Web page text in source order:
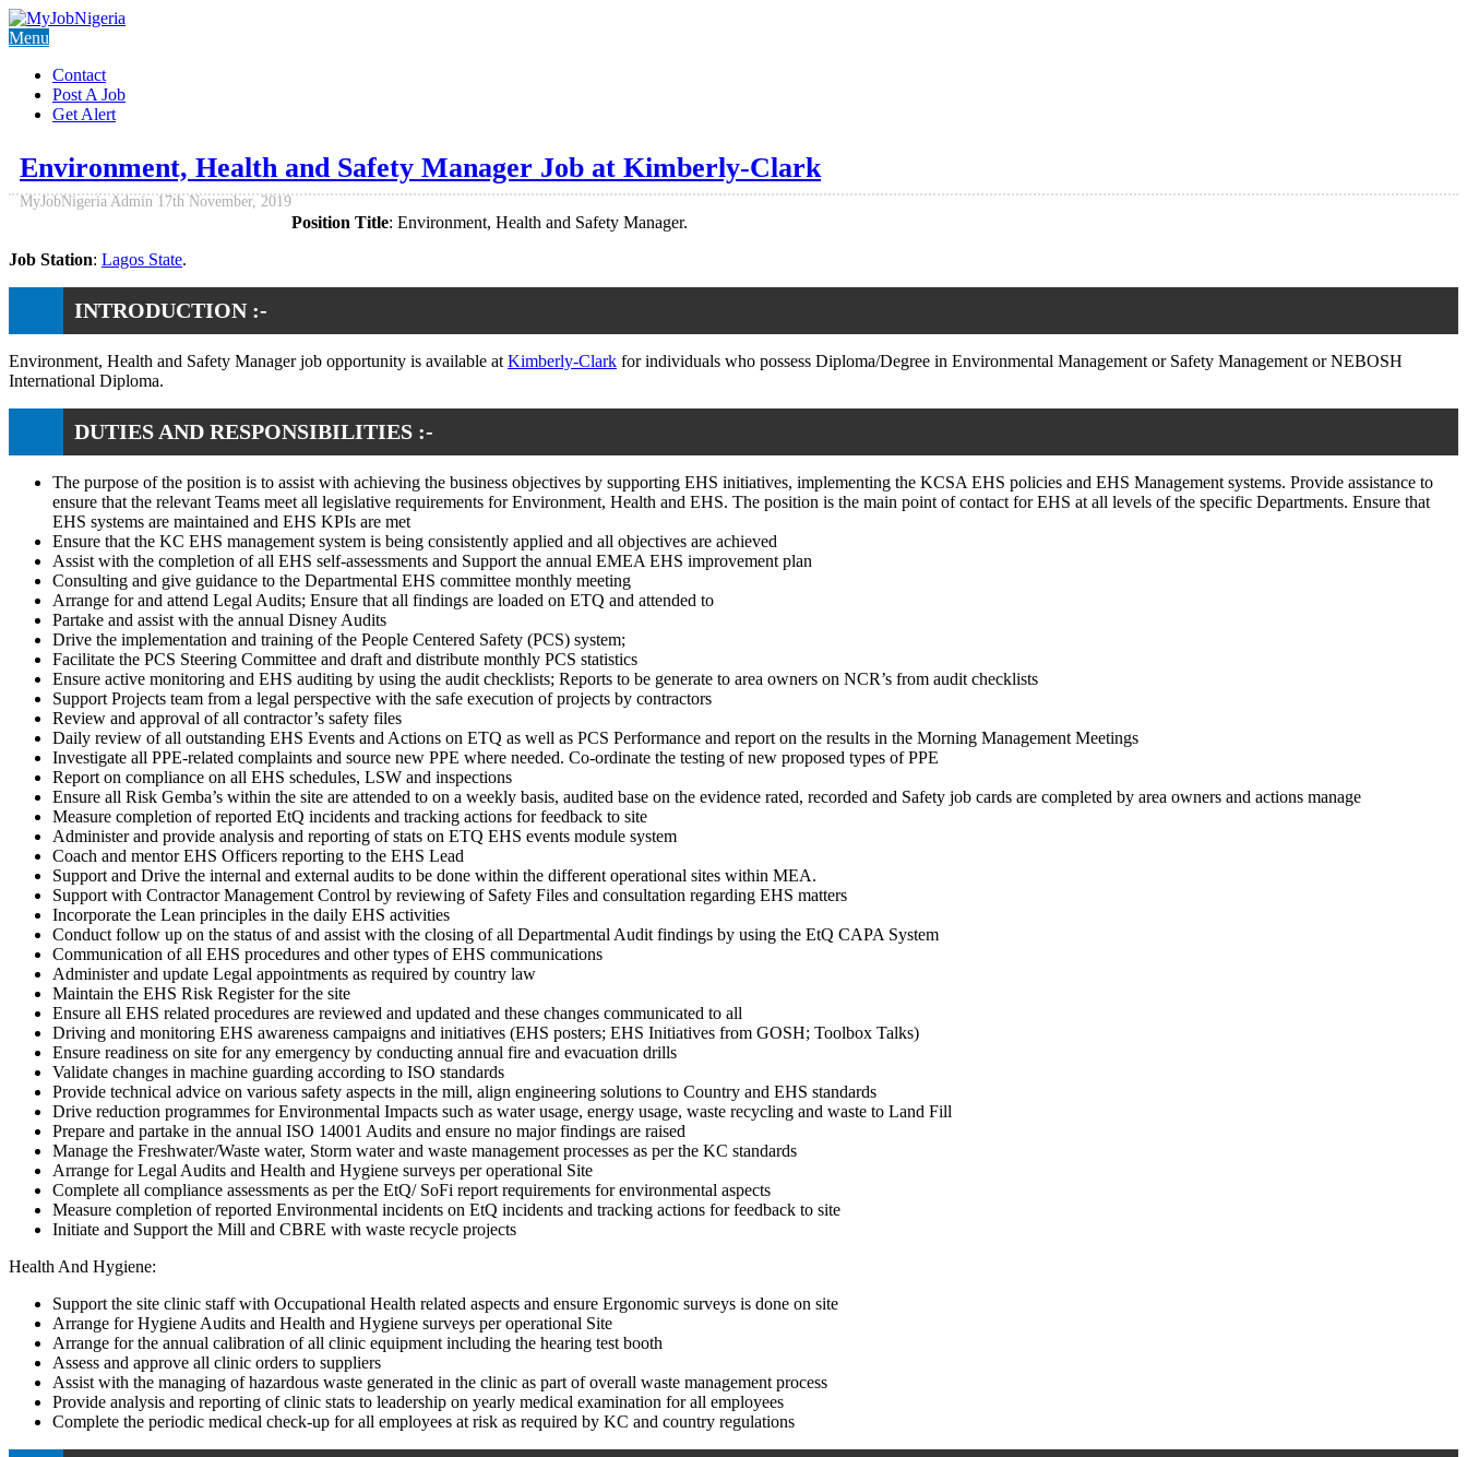
Menu
Contact
Post A Job
Get Alert
Environment, Health and Safety Manager Job at Kimberly-Clark
MyJobNigeria Admin 17th November, 2019
Position Title: Environment, Health and Safety Manager.
Job Station: Lagos State.
INTRODUCTION :-
Environment, Health and Safety Manager job opportunity is available at Kimberly-Clark for individuals who possess Diploma/Degree in Environmental Management or Safety Management or NEBOSH
International Diploma.
DUTIES AND RESPONSIBILITIES :-
The purpose of the position is to assist with achieving the business objectives by supporting EHS initiatives, implementing the KCSA EHS policies and EHS Management systems. Provide assistance to
ensure that the relevant Teams meet all legislative requirements for Environment, Health and EHS. The position is the main point of contact for EHS at all levels of the specific Departments. Ensure that
EHS systems are maintained and EHS KPIs are met
Ensure that the KC EHS management system is being consistently applied and all objectives are achieved
Assist with the completion of all EHS self-assessments and Support the annual EMEA EHS improvement plan
Consulting and give guidance to the Departmental EHS committee monthly meeting
Arrange for and attend Legal Audits; Ensure that all findings are loaded on ETQ and attended to
Partake and assist with the annual Disney Audits
Drive the implementation and training of the People Centered Safety (PCS) system;
Facilitate the PCS Steering Committee and draft and distribute monthly PCS statistics
Ensure active monitoring and EHS auditing by using the audit checklists; Reports to be generate to area owners on NCR’s from audit checklists
Support Projects team from a legal perspective with the safe execution of projects by contractors
Review and approval of all contractor’s safety files
Daily review of all outstanding EHS Events and Actions on ETQ as well as PCS Performance and report on the results in the Morning Management Meetings
Investigate all PPE-related complaints and source new PPE where needed. Co-ordinate the testing of new proposed types of PPE
Report on compliance on all EHS schedules, LSW and inspections
Ensure all Risk Gemba’s within the site are attended to on a weekly basis, audited base on the evidence rated, recorded and Safety job cards are completed by area owners and actions manage
Measure completion of reported EtQ incidents and tracking actions for feedback to site
Administer and provide analysis and reporting of stats on ETQ EHS events module system
Coach and mentor EHS Officers reporting to the EHS Lead
Support and Drive the internal and external audits to be done within the different operational sites within MEA.
Support with Contractor Management Control by reviewing of Safety Files and consultation regarding EHS matters
Incorporate the Lean principles in the daily EHS activities
Conduct follow up on the status of and assist with the closing of all Departmental Audit findings by using the EtQ CAPA System
Communication of all EHS procedures and other types of EHS communications
Administer and update Legal appointments as required by country law
Maintain the EHS Risk Register for the site
Ensure all EHS related procedures are reviewed and updated and these changes communicated to all
Driving and monitoring EHS awareness campaigns and initiatives (EHS posters; EHS Initiatives from GOSH; Toolbox Talks)
Ensure readiness on site for any emergency by conducting annual fire and evacuation drills
Validate changes in machine guarding according to ISO standards
Provide technical advice on various safety aspects in the mill, align engineering solutions to Country and EHS standards
Drive reduction programmes for Environmental Impacts such as water usage, energy usage, waste recycling and waste to Land Fill
Prepare and partake in the annual ISO 14001 Audits and ensure no major findings are raised
Manage the Freshwater/Waste water, Storm water and waste management processes as per the KC standards
Arrange for Legal Audits and Health and Hygiene surveys per operational Site
Complete all compliance assessments as per the EtQ/ SoFi report requirements for environmental aspects
Measure completion of reported Environmental incidents on EtQ incidents and tracking actions for feedback to site
Initiate and Support the Mill and CBRE with waste recycle projects
Health And Hygiene:
Support the site clinic staff with Occupational Health related aspects and ensure Ergonomic surveys is done on site
Arrange for Hygiene Audits and Health and Hygiene surveys per operational Site
Arrange for the annual calibration of all clinic equipment including the hearing test booth
Assess and approve all clinic orders to suppliers
Assist with the managing of hazardous waste generated in the clinic as part of overall waste management process
Provide analysis and reporting of clinic stats to leadership on yearly medical examination for all employees
Complete the periodic medical check-up for all employees at risk as required by KC and country regulations